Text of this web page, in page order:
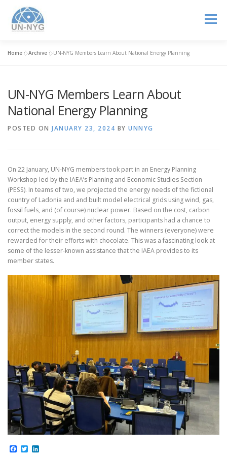
Menu
JOIN US EVENTS
Home »Archive »UN-NYG Members Learn About National Energy Planning
UN-NYG Members Learn About
National Energy Planning
POSTED ON JANUARY 23, 2024 BY UNNYG
On 22 January, UN-NYG members took part in an Energy Planning
Workshop led by the IAEA’s Planning and Economic Studies Section
(PESS). In teams of two, we projected the energy needs of the fictional
country of Ladonia and and built model electrical grids using wind, gas,
fossil fuels, and (of course) nuclear power. Based on the cost, carbon
output, energy supply, and other factors, participants had a chance to
correct the models in the second round. The winners (everyone) were
rewarded for their efforts with chocolate. This was a fascinating look at
some of the lesser-known assistance that the IAEA provides to its
member states.
Facebook
Twitter